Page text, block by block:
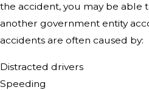
the accident, you may be able
another government entity
accidents are often caused by:
Distracted drivers
Speeding